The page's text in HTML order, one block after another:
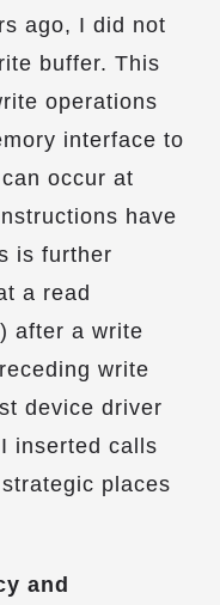
ago, I did not
buffer. This
operations
interface to
occur at
have
is further
a read
after a write
write
device driver
inserted calls
places
and